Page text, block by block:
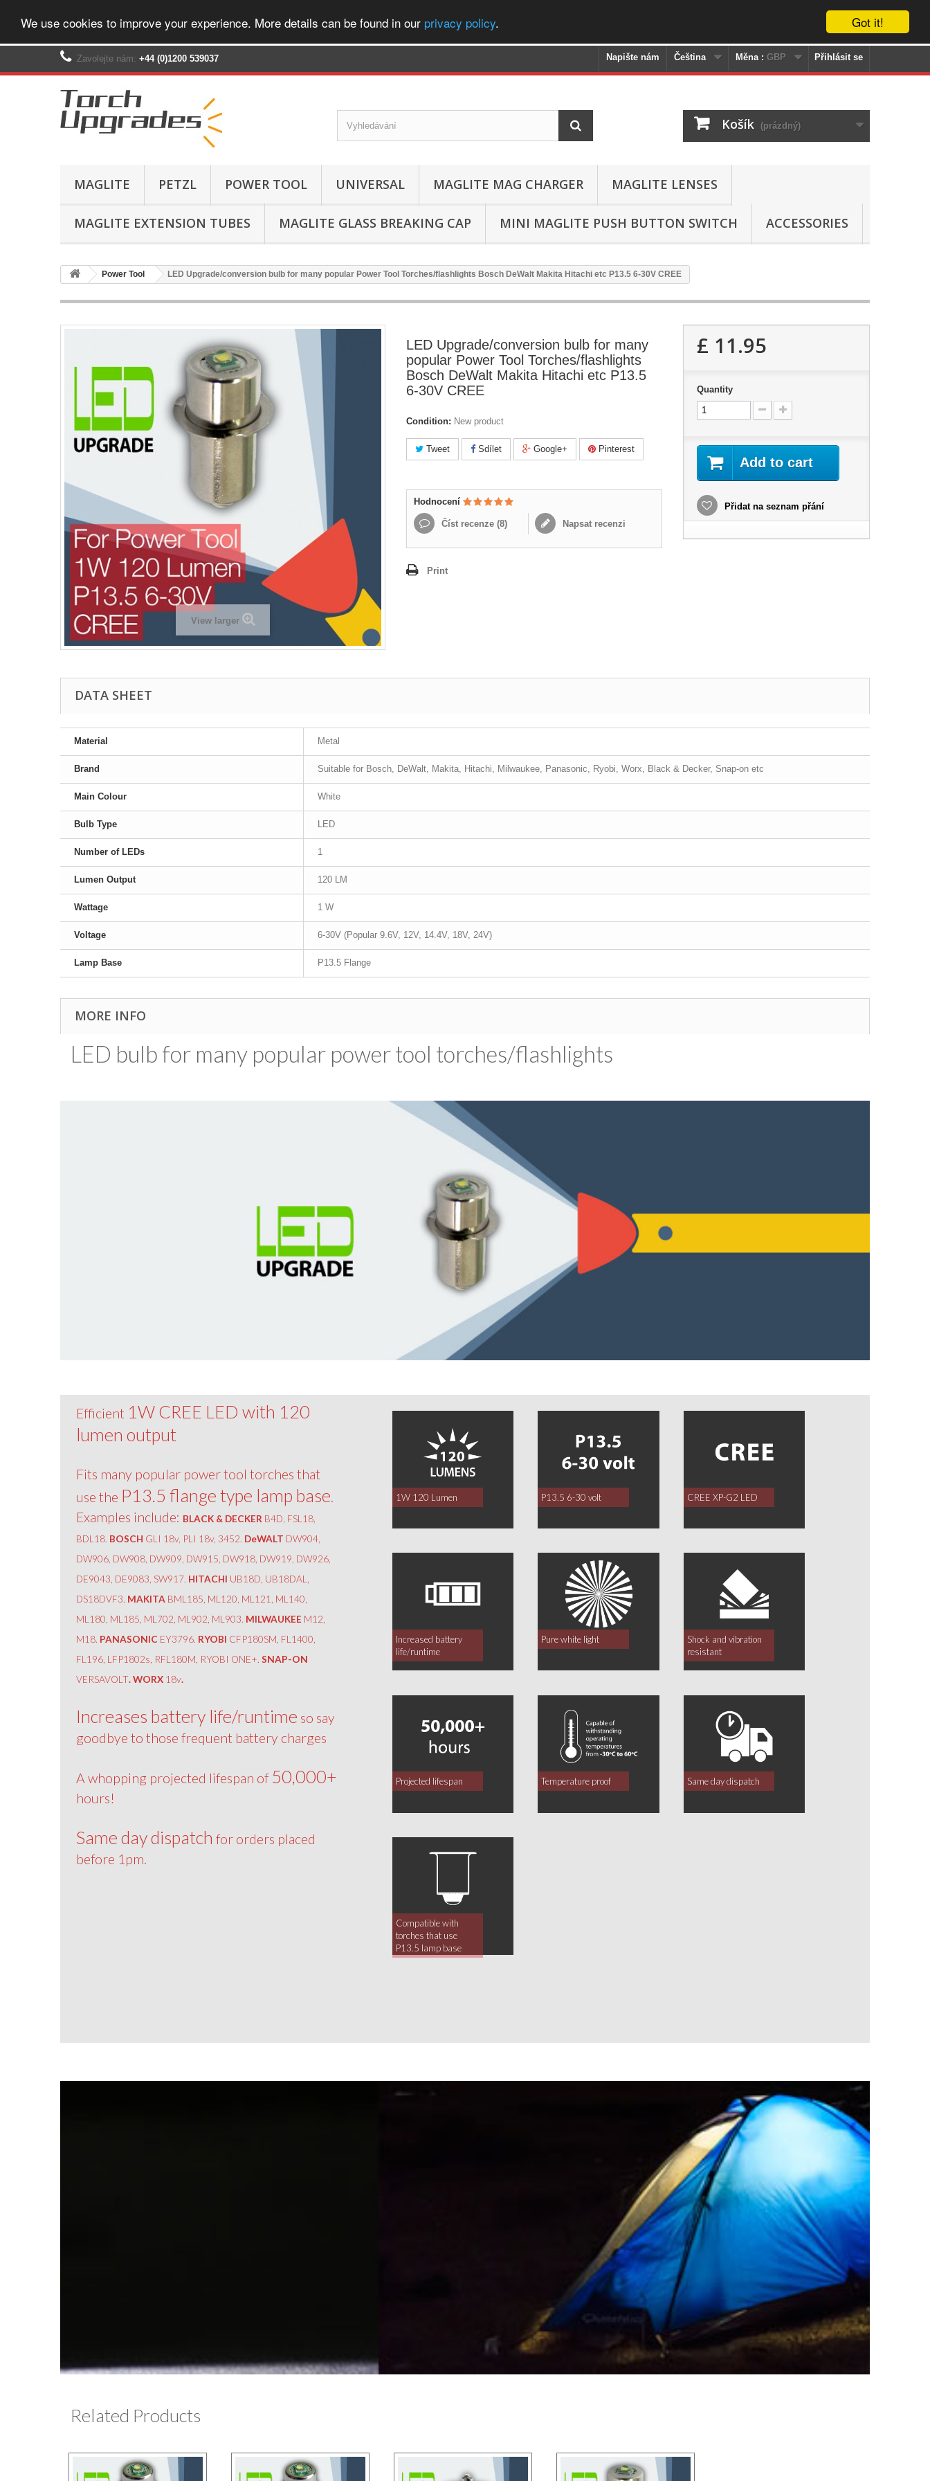
Got it!
We use cookies to improve your experience. More details can be found in our privacy policy.
Přihlásit se
Měna : GBP
Čeština
Napište nám
Zavolejte nám: +44 (0)1200 539037‬
Košík (prázdný)
MAGLITE PETZL POWER TOOL UNIVERSAL MAGLITE MAG CHARGER MAGLITE LENSES
MAGLITE EXTENSION TUBES MAGLITE GLASS BREAKING CAP MINI MAGLITE PUSH BUTTON SWITCH ACCESSORIES
Power Tool LED Upgrade/conversion bulb for many popular Power Tool Torches/flashlights Bosch DeWalt Makita Hitachi etc P13.5 6-30V CREE
View larger
LED Upgrade/conversion bulb for many
popular Power Tool Torches/flashlights
Bosch DeWalt Makita Hitachi etc P13.5
6-30V CREE
Condition: New product
Tweet Sdílet Google+ Pinterest
Hodnocení
Číst recenze (8) Napsat recenzi
Print
£ 11.95
Quantity
Add to cart
Přidat na seznam přání
DATA SHEET
Material Metal
Brand Suitable for Bosch, DeWalt, Makita, Hitachi, Milwaukee, Panasonic, Ryobi, Worx, Black & Decker, Snap-on etc
Main Colour White
Bulb Type LED
Number of LEDs 1
Lumen Output 120 LM
Wattage 1 W
Voltage 6-30V (Popular 9.6V, 12V, 14.4V, 18V, 24V)
Lamp Base P13.5 Flange
MORE INFO
LED bulb for many popular power tool torches/​flashlights
Efficient 1W CREE LED with 120
lumen output
Fits many popular power tool torches that
use the P13.5 flange type lamp base
Examples include: BLACK & DECKER B4D, FSL18,
BDL18. BOSCH GLI 18v, PLI 18v, 3452. DeWALT DW904,
DW906, DW908, DW909, DW915, DW918, DW919, DW926,
DE9043, DE9083, SW917. HITACHI UB18D, UB18DAL,
DS18DVF3. MAKITA BML185, ML120, ML121, ML140,
ML180, ML185, ML702, ML902, ML903. MILWAUKEE M12,
M18. PANASONIC EY3796. RYOBI CFP180SM, FL1400,
FL196, LFP1802s, RFL180M, RYOBI ONE+.SNAP-ON
VERSAVOLT. WORX 18v.
Increases battery life/runtime so say
goodbye to those frequent battery charges
A whopping projected lifespan of 50,000+
hours!
Same day dispatch for orders placed
before 1pm.
1W 120 Lumen P13.5 6-30 volt CREE XP-G2 LED
Increased battery
life/runtime
Pure white light
Shock and vibration
resistant
Projected lifespan Temperature proof Same day dispatch
Compatible with
torches that use
P13.5 lamp base
Related Products